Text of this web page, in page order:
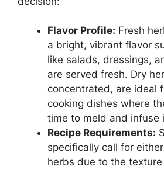
Flavor Profile: Fresh
a bright, vibrant flavor
like salads, dressings,
are served fresh. Dry
concentrated, are ideal
cooking dishes where
time to meld and infuse
Recipe Requirements:
specifically call for
herbs due to the